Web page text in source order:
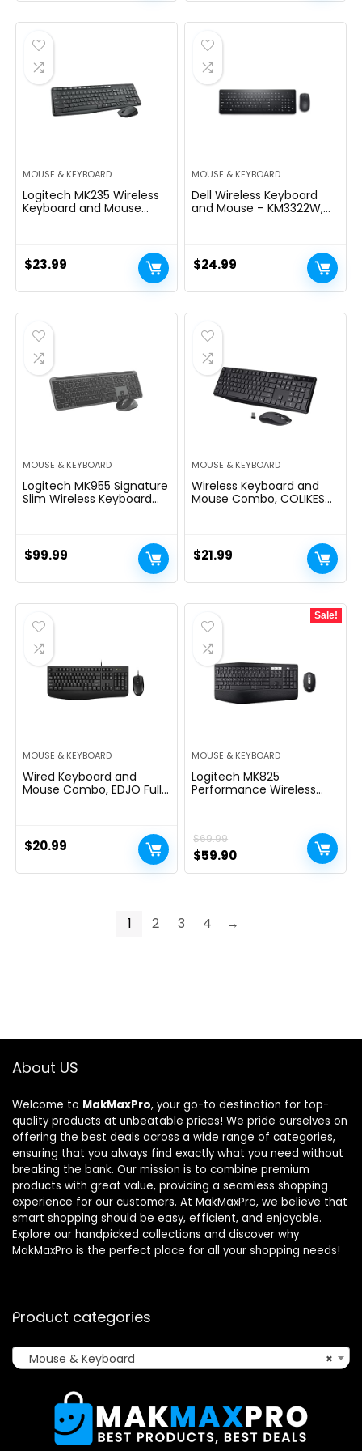
was:
$45.99.
is:
MOUSE & KEYBOARD
Logitech MK235 Wireless
Keyboard and Mouse
Keyboard and Mouse
Wireless
$23.99
MOUSE & KEYBOARD
Dell Wireless Keyboard
and Mouse – KM3322W,
Keys, 6 Multimedia Keys,
Tilt Leg – Black
$24.99
MOUSE & KEYBOARD
Logitech MK955 Signature
Slim Wireless Keyboard
Switch Across Three
Devices, Bluetooth, Multi-
OS, for Windows and Mac
$99.99
MOUSE & KEYBOARD
Wireless Keyboard and
Mouse Combo, COLIKES
Responsive Plug & Play for
Computer Laptop PC –
$21.99
MOUSE & KEYBOARD
Wired Keyboard and
Mouse Combo, EDJO Full-
Wired Mouse for
Windows, Mac OS
$20.99
Sale!
MOUSE & KEYBOARD
Logitech MK825
Performance Wireless
$69.99
Original
price
$59.90Current
price
1 2 3 4 →
About US
Welcome to MakMaxPro, your go-to destination for top-
quality products at unbeatable prices! We pride ourselves on
offering the best deals across a wide range of categories,
ensuring that you always find exactly what you need without
breaking the bank. Our mission is to combine premium
products with great value, providing a seamless shopping
experience for our customers. At MakMaxPro, we believe that
smart shopping should be easy, efficient, and enjoyable.
Explore our handpicked collections and discover why
MakMaxPro is the perfect place for all your shopping needs!
Product categories
×
Mouse & Keyboard